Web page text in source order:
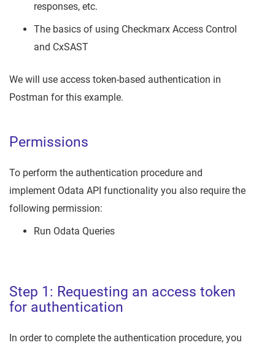
responses, etc.
The basics of using Checkmarx Access Control
and CxSAST
We will use access token-based authentication in
Postman for this example.
Permissions
To perform the authentication procedure and
implement Odata API functionality you also require the
following permission:
Run Odata Queries
Step 1: Requesting an access token
for authentication
In order to complete the authentication procedure, you